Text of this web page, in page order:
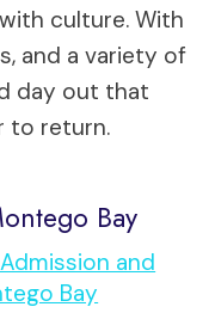
culture. With
and a variety of
day out that
to return.
Bay
and
Bay